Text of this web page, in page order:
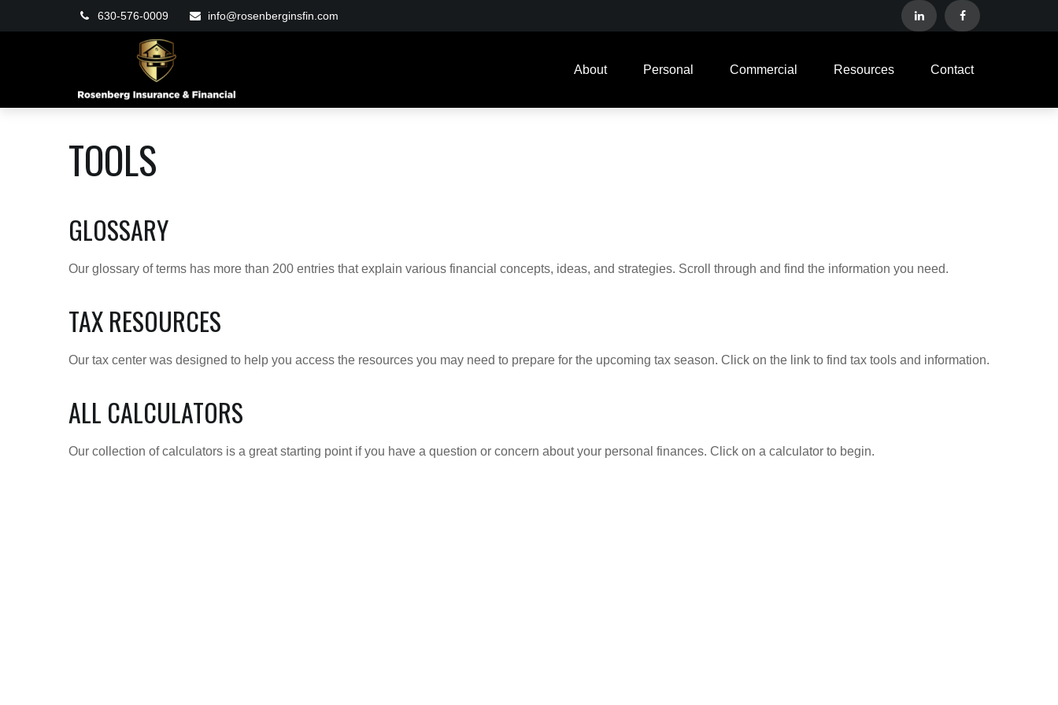
630-576-0009 info@rosenberginsfin.com
About Personal Commercial Resources Contact
TOOLS
GLOSSARY
Our glossary of terms has more than 200 entries that explain various financial concepts, ideas, and strategies. Scroll through and find the information you need.
TAX RESOURCES
Our tax center was designed to help you access the resources you may need to prepare for the upcoming tax season. Click on the link to find tax tools and information.
ALL CALCULATORS
Our collection of calculators is a great starting point if you have a question or concern about your personal finances. Click on a calculator to begin.